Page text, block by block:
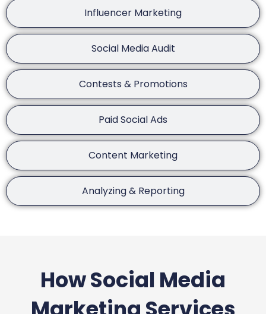
Influencer Marketing
Social Media Audit
Contests & Promotions
Paid Social Ads
Content Marketing
Analyzing & Reporting
How Social Media